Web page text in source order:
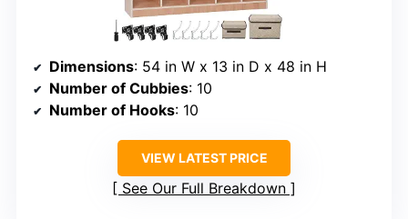
Dimensions: 54 in W x 13 in D x 48 in H
Number of Cubbies: 10
Number of Hooks: 10
VIEW LATEST PRICE
See Our Full Breakdown